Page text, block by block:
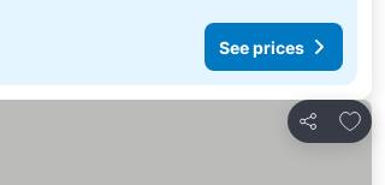
See prices
Share
Add